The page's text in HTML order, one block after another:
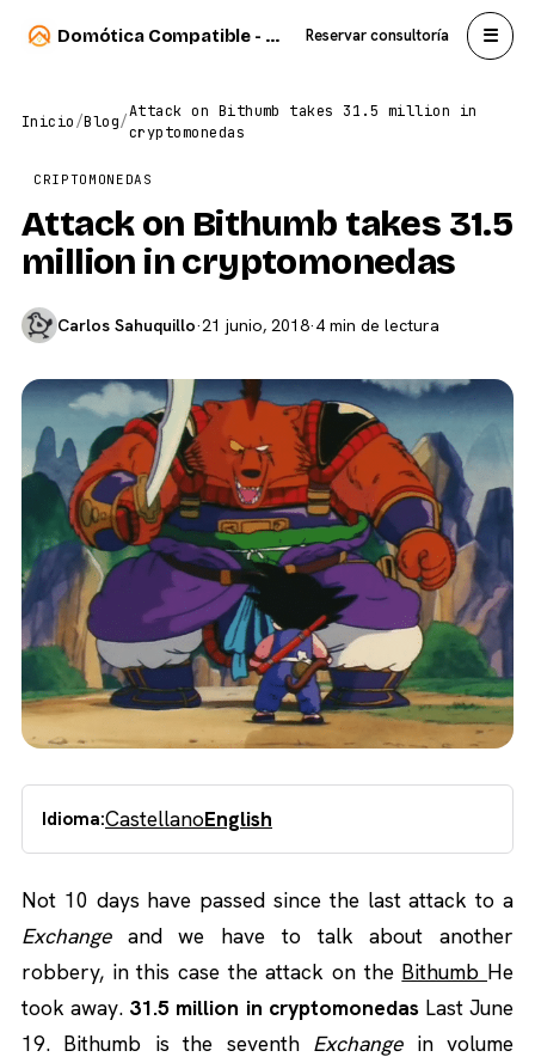
Domótica Compatible - Carlos Sahuquillo Reservar consultoría ☰
Inicio/Blog/
Attack on Bithumb takes 31.5 million in
cryptomonedas
CRIPTOMONEDAS
Attack on Bithumb takes 31.5
million in cryptomonedas
Carlos Sahuquillo·21 junio, 2018·4 min de lectura
Idioma:CastellanoEnglish
Not 10 days have passed since the last attack to a
Exchange and we have to talk about another
robbery, in this case the attack on the Bithumb He
took away. 31.5 million in cryptomonedasLast June
19. Bithumb is the seventh Exchangein volume